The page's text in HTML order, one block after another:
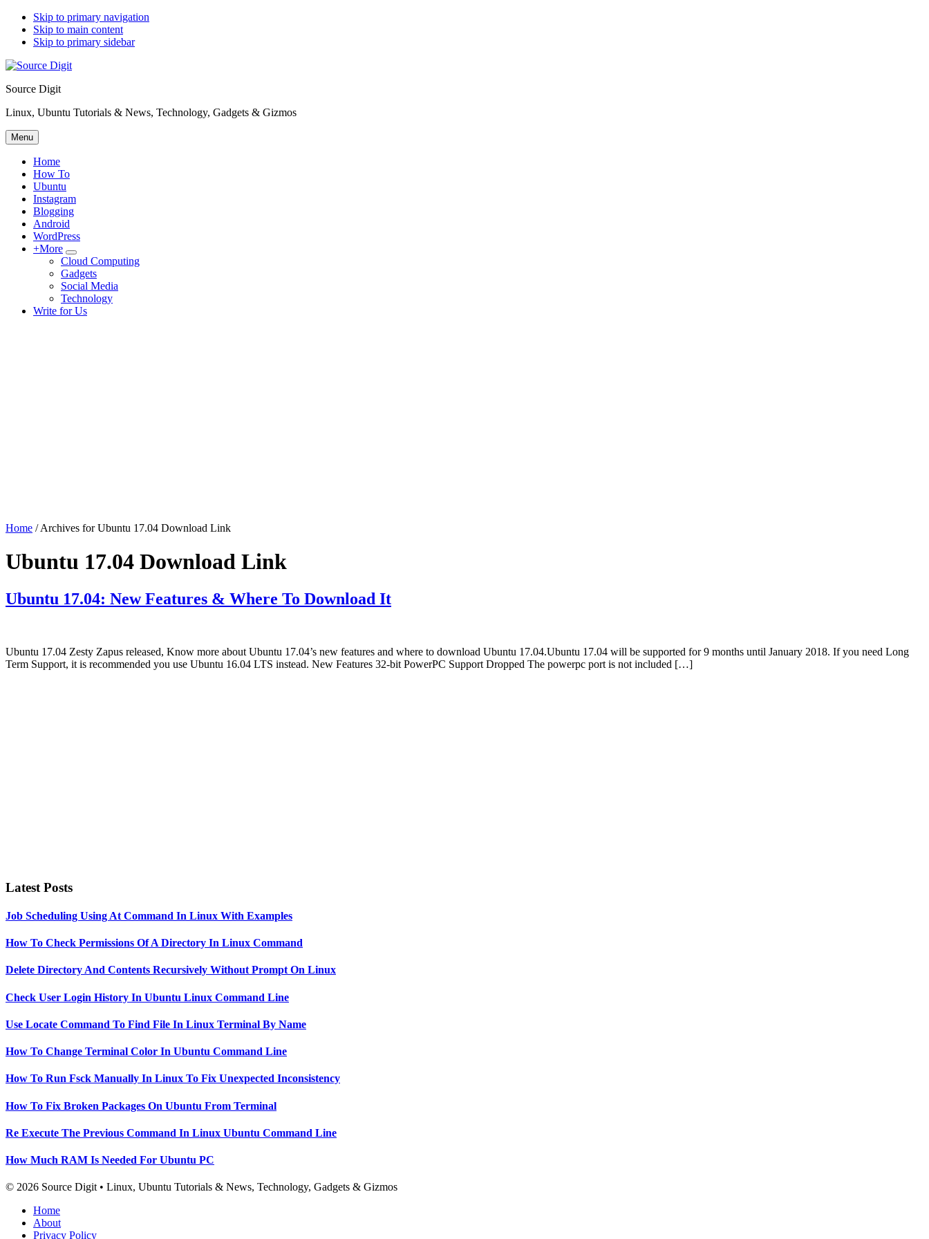
Skip to primary navigation
Skip to main content
Skip to primary sidebar
Source Digit
Linux, Ubuntu Tutorials & News, Technology, Gadgets & Gizmos
Menu
Home
How To
Ubuntu
Instagram
Blogging
Android
WordPress
+More
Submenu
Cloud Computing
Gadgets
Social Media
Technology
Write for Us
Home / Archives for Ubuntu 17.04 Download Link
Ubuntu 17.04 Download Link
Ubuntu 17.04: New Features & Where To Download It
Ubuntu 17.04 Zesty Zapus released, Know more about Ubuntu 17.04’s new features and where to download Ubuntu 17.04.Ubuntu 17.04 will be supported for 9 months until January 2018. If you need Long
Term Support, it is recommended you use Ubuntu 16.04 LTS instead. New Features 32-bit PowerPC Support Dropped The powerpc port is not included […]
Latest Posts
Job Scheduling Using At Command In Linux With Examples
How To Check Permissions Of A Directory In Linux Command
Delete Directory And Contents Recursively Without Prompt On Linux
Check User Login History In Ubuntu Linux Command Line
Use Locate Command To Find File In Linux Terminal By Name
How To Change Terminal Color In Ubuntu Command Line
How To Run Fsck Manually In Linux To Fix Unexpected Inconsistency
How To Fix Broken Packages On Ubuntu From Terminal
Re Execute The Previous Command In Linux Ubuntu Command Line
How Much RAM Is Needed For Ubuntu PC
© 2026 Source Digit • Linux, Ubuntu Tutorials & News, Technology, Gadgets & Gizmos
Home
About
Privacy Policy